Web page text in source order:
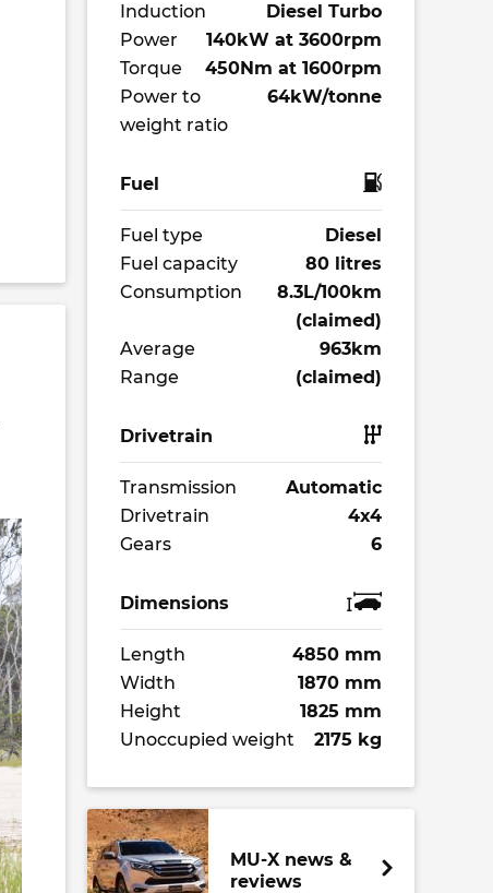
Induction
Diesel Turbo
Power
140kW at 3600rpm
Torque
450Nm at 1600rpm
Power to
weight ratio
64kW/tonne
Fuel
Fuel type
Diesel
Fuel capacity
80 litres
Consumption
8.3L/100km
(claimed)
Average
Range
963km
(claimed)
Drivetrain
Transmission
Automatic
Drivetrain
4x4
Gears
6
Dimensions
Length
4850 mm
Width
1870 mm
Height
1825 mm
Unoccupied weight
2175 kg
MU-X news &
reviews